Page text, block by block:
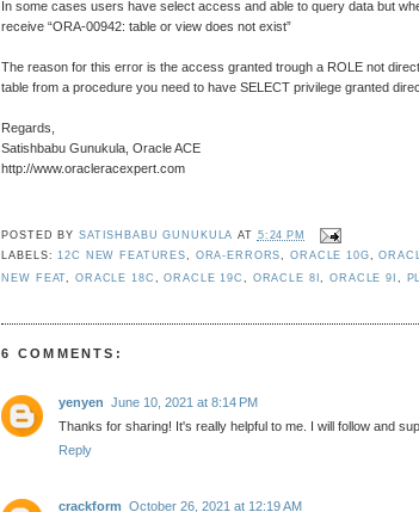
In some cases users have select access and able to query data but
receive “ORA-00942: table or view does not exist”
The reason for this error is the access granted trough a ROLE not
table from a procedure you need to have SELECT privilege granted
Regards,
Satishbabu Gunukula, Oracle ACE
http://www.oracleracexpert.com
POSTED BY SATISHBABU GUNUKULA AT 5:24 PM
LABELS:12C NEW FEATURES, ORA-ERRORS,ORACLE 10G,
NEW FEAT, ORACLE 18C ,ORACLE 19C , ORACLE 8I,ORACLE 9I ,
6 COMMENTS:
yenyen
June 10, 2021 at 8:14 PM
Thanks for sharing! It's really helpful to me. I will follow and
Reply
crackform
October 26, 2021 at 12:19 AM